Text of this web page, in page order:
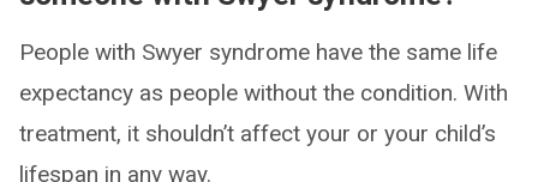
People with Swyer syndrome have the same life
expectancy as people without the condition. With
treatment, it shouldn’t affect your or your child’s
lifespan in any way.